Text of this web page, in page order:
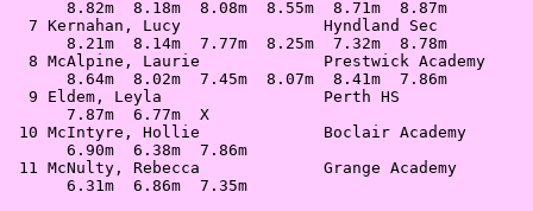
8.82m  8.18m  8.08m  8.55m  8.71m
7 Kernahan, Lucy               Hyndland Sec
8.21m  8.14m  7.77m  8.25m  7.32m
8 McAlpine, Laurie             Prestwick Academy
8.64m  8.02m  7.45m  8.07m  8.41m
9 Eldem, Leyla                 Perth HS
7.87m  6.77m
10 McIntyre, Hollie             Boclair Academy
6.90m  6.38m
11 McNulty, Rebecca             Grange Academy